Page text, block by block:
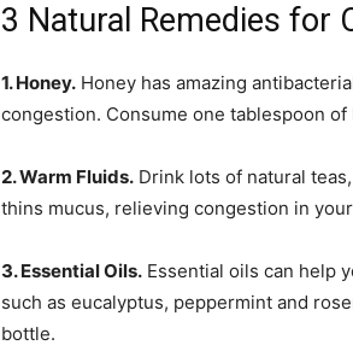
3 Natural Remedies for
1. Honey. Honey has amazing
congestion. Consume one tablespoon
2. Warm Fluids. Drink lots of natural
thins mucus, relieving congestion in
3. Essential Oils. Essential oils can help
such as eucalyptus, peppermint and
bottle.